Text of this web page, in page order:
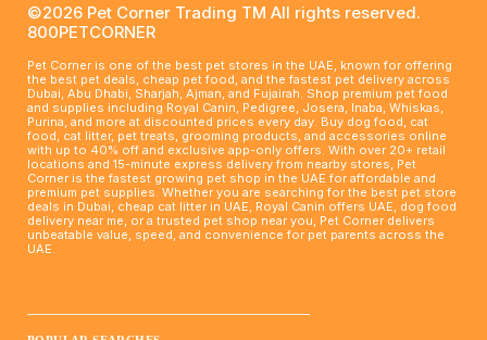
©2026 Pet Corner Trading TM All rights reserved.
800PETCORNER
Pet Corner is one of the best pet stores in the UAE, known for offering
the best pet deals, cheap pet food, and the fastest pet delivery across
Dubai, Abu Dhabi, Sharjah, Ajman, and Fujairah. Shop premium pet food
and supplies including Royal Canin, Pedigree, Josera, Inaba, Whiskas,
Purina, and more at discounted prices every day. Buy dog food, cat
food, cat litter, pet treats, grooming products, and accessories online
with up to 40% off and exclusive app-only offers. With over 20+ retail
locations and 15-minute express delivery from nearby stores, Pet
Corner is the fastest growing pet shop in the UAE for affordable and
premium pet supplies. Whether you are searching for the best pet store
deals in Dubai, cheap cat litter in UAE, Royal Canin offers UAE, dog food
delivery near me, or a trusted pet shop near you, Pet Corner delivers
unbeatable value, speed, and convenience for pet parents across the
UAE.